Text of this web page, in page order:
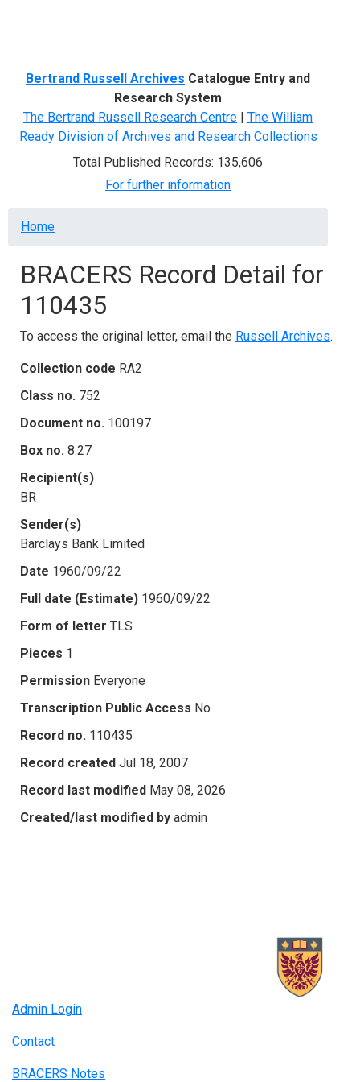
Bertrand Russell Archives Catalogue Entry and
Research System
The Bertrand Russell Research Centre | The William
Ready Division of Archives and Research Collections
Total Published Records: 135,606
For further information
Breadcrumb
Home
BRACERS Record Detail for
110435
To access the original letter, email the Russell Archives.
Collection code RA2
Class no. 752
Document no. 100197
Box no. 8.27
Recipient(s)
BR
Sender(s)
Barclays Bank Limited
Date 1960/09/22
Full date (Estimate) 1960/09/22
Form of letter TLS
Pieces 1
Permission Everyone
Transcription Public Access No
Record no. 110435
Record created Jul 18, 2007
Record last modified May 08, 2026
Created/last modified by admin
Admin Login
Contact
BRACERS Notes